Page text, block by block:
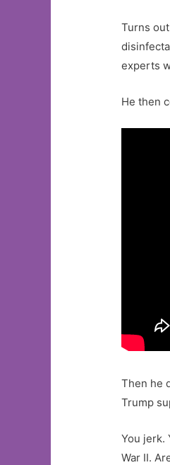
Turns
experts
He then
Then he
Trump
You jerk.
War II.